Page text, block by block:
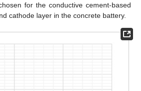
for the conductive cement-based
cathode layer in the concrete battery.